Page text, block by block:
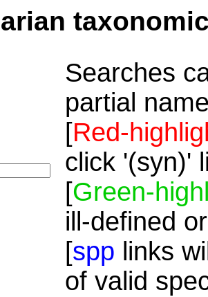
Searches
partial
[Red-
click '(syn)'
[Green-
ill-defined
[spp links
of valid